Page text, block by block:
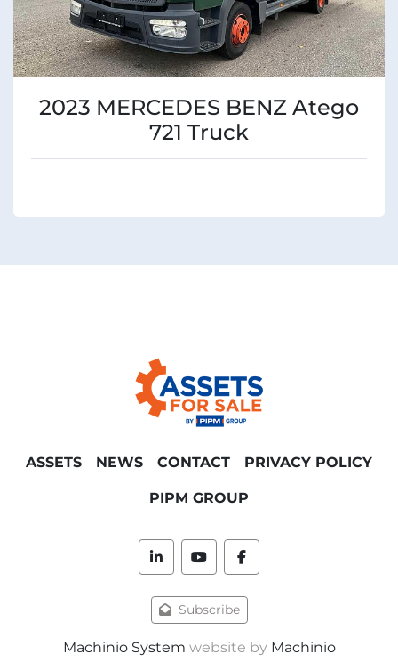
2023 MERCEDES BENZ Atego
721 Truck
ASSETS NEWS CONTACT PRIVACY POLICY
PIPM GROUP
linkedinyoutubefacebook
Subscribe
Machinio System website by Machinio